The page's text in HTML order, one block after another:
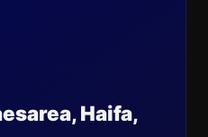
Haifa,